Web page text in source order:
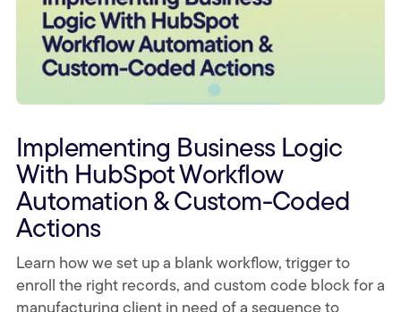
Implementing Business Logic
With HubSpot Workflow
Automation & Custom-Coded
Actions
Learn how we set up a blank workflow, trigger to
enroll the right records, and custom code block for a